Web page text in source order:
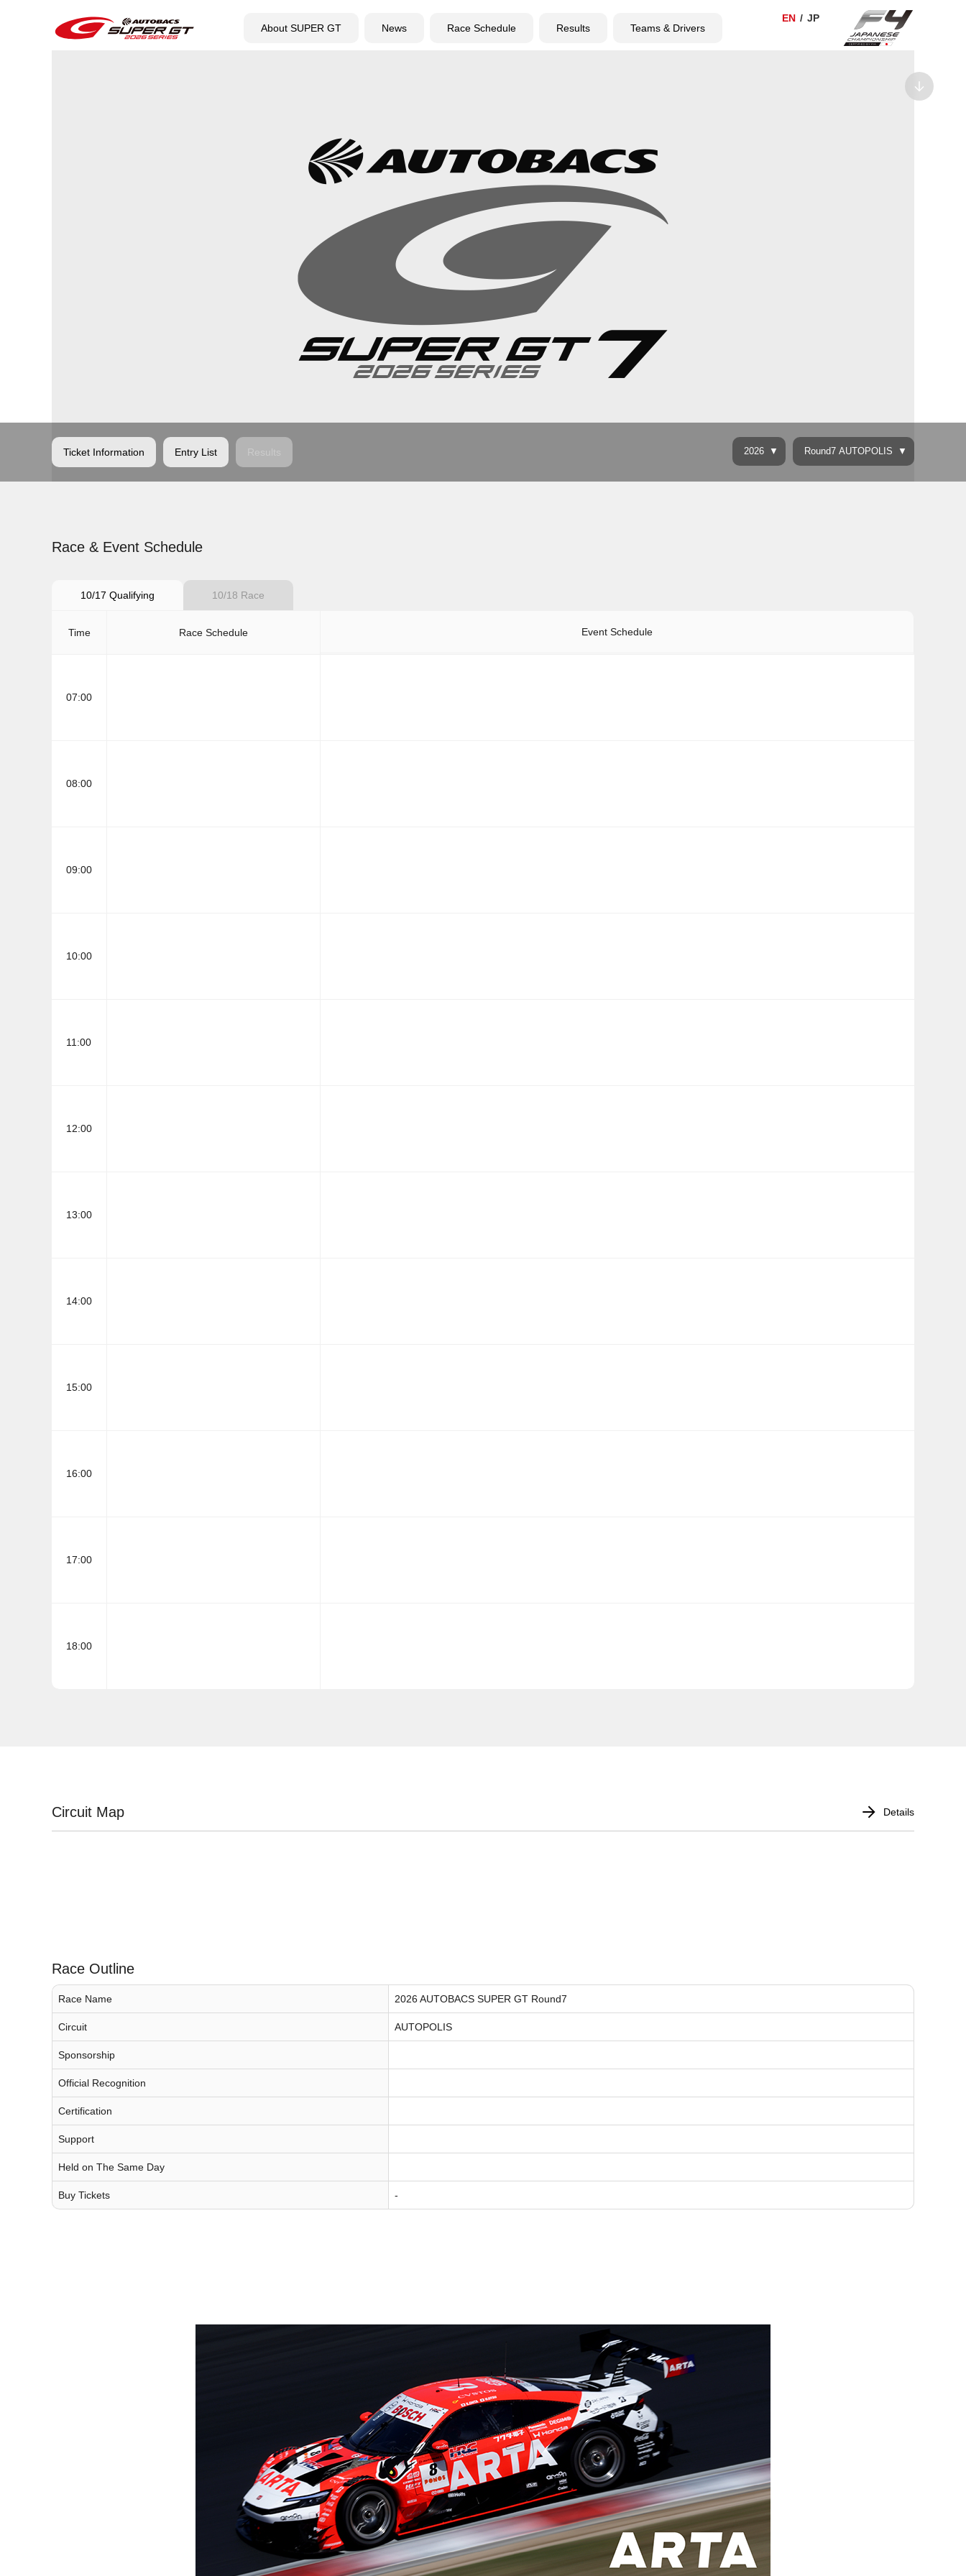
About SUPER GT News Race Schedule Results Teams & Drivers
Ticket Information Entry List 2026 Round7 AUTOPOLIS
Race & Event Schedule
10/17 Qualifying 10/18 Race
Time Race Schedule Event Schedule
07:00
08:00
09:00
10:00
11:00
12:00
13:00
14:00
15:00
16:00
17:00
18:00
Circuit Map Details
Race Outline
Race Name 2026 AUTOBACS SUPER GT Round7
Circuit AUTOPOLIS
Sponsorship
Official Recognition
Certification
Support
Held on The Same Day
Buy Tickets -